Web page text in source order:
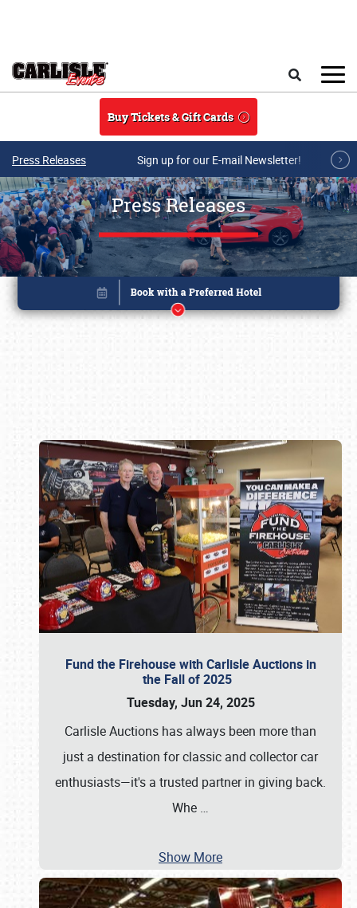
Buy Tickets & Gift Cards
Press Releases Sign up for our E-mail Newsletter!
Press Releases
Fund the Firehouse with Carlisle Auctions in
the Fall of 2025
Tuesday, Jun 24, 2025
Carlisle Auctions has always been more than
just a destination for classic and collector car
enthusiasts—it's a trusted partner in giving back.
Whe …
Show More
Book online or call (800) 216-1876